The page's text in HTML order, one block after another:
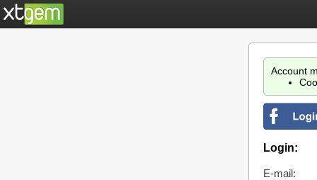
Account
Login:
E-mail: